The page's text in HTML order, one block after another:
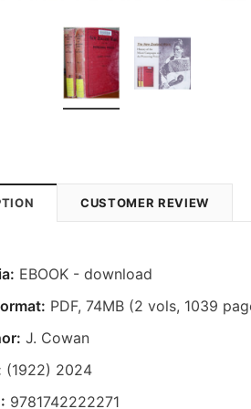
CUSTOMER REVIEW
EBOOK - download
PDF, 74MB (2 vols, 1039
J. Cowan
(1922) 2024
9781742222271